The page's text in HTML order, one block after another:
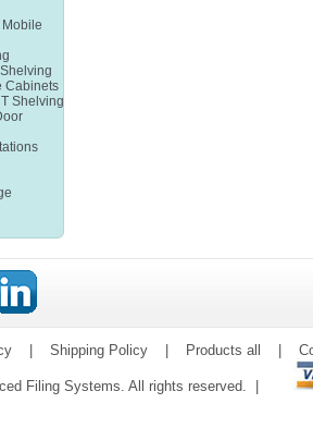
Mobile
Cabinets
Shelving
Shipping Policy Products all
Filing Systems. All rights reserved. |